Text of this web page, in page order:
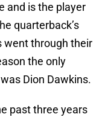
and is the player
quarterback’s
went through their
the only
Dion Dawkins.
past three years